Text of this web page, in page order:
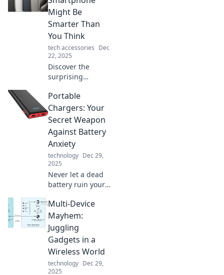
Might Be
Smarter Than
You Think
tech accessories Dec
22, 2025
Discover the
surprising
your smartphone
and how it's
outsmarting you
daily—prepare to
be amazed by its
hidden
capabilities!
Portable
Chargers: Your
Secret Weapon
Against Battery
Anxiety
technology Dec 29,
2025
Never let a dead
battery ruin your
portable chargers
can save you from
battery anxiety
and keep you
powered up
anywhere.
Multi-Device
Mayhem:
Juggling
Gadgets in a
Wireless World
technology Dec 29,
2025